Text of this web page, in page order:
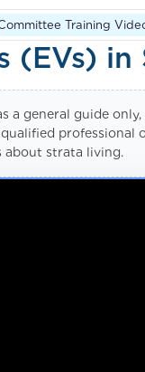
Training
(EVs) in
a general guide
about strata living.